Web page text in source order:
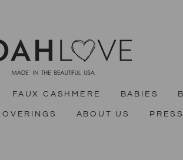
FAUX CASHMERE BABIES
ABOUT US PRESS